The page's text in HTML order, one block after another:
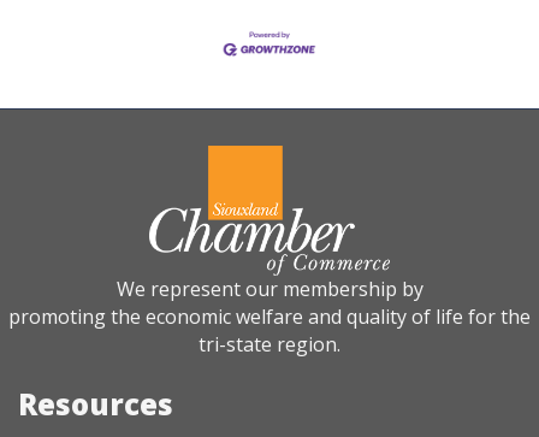
We represent our membership by
promoting the economic welfare and quality of life for the
tri-state region.
Resources